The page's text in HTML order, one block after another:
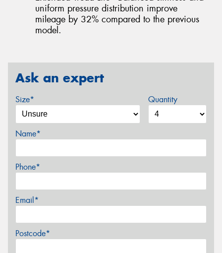
uniform pressure distribution improve
mileage by 32% compared to the previous
model.
Ask an expert
Size* Quantity
Name*
Phone*
Email*
Postcode*